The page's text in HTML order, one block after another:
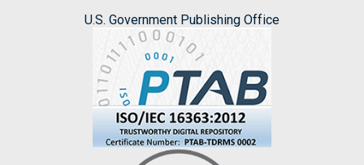
U.S. Government Publishing Office